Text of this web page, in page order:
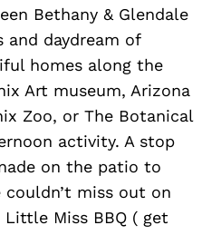
Bethany & Glendale
and daydream of
homes along the
Art museum, Arizona
Zoo, or The Botanical
activity. A stop
on the patio to
miss out on
Little Miss BBQ ( get